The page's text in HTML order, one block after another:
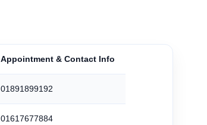
Appointment & Contact Info
01891899192
01617677884